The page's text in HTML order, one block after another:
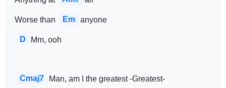
Worse than Em anyone
D Mm, ooh
Cmaj7 Man, am I the greatest -Greatest-